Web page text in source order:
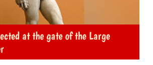
at the gate of the Large